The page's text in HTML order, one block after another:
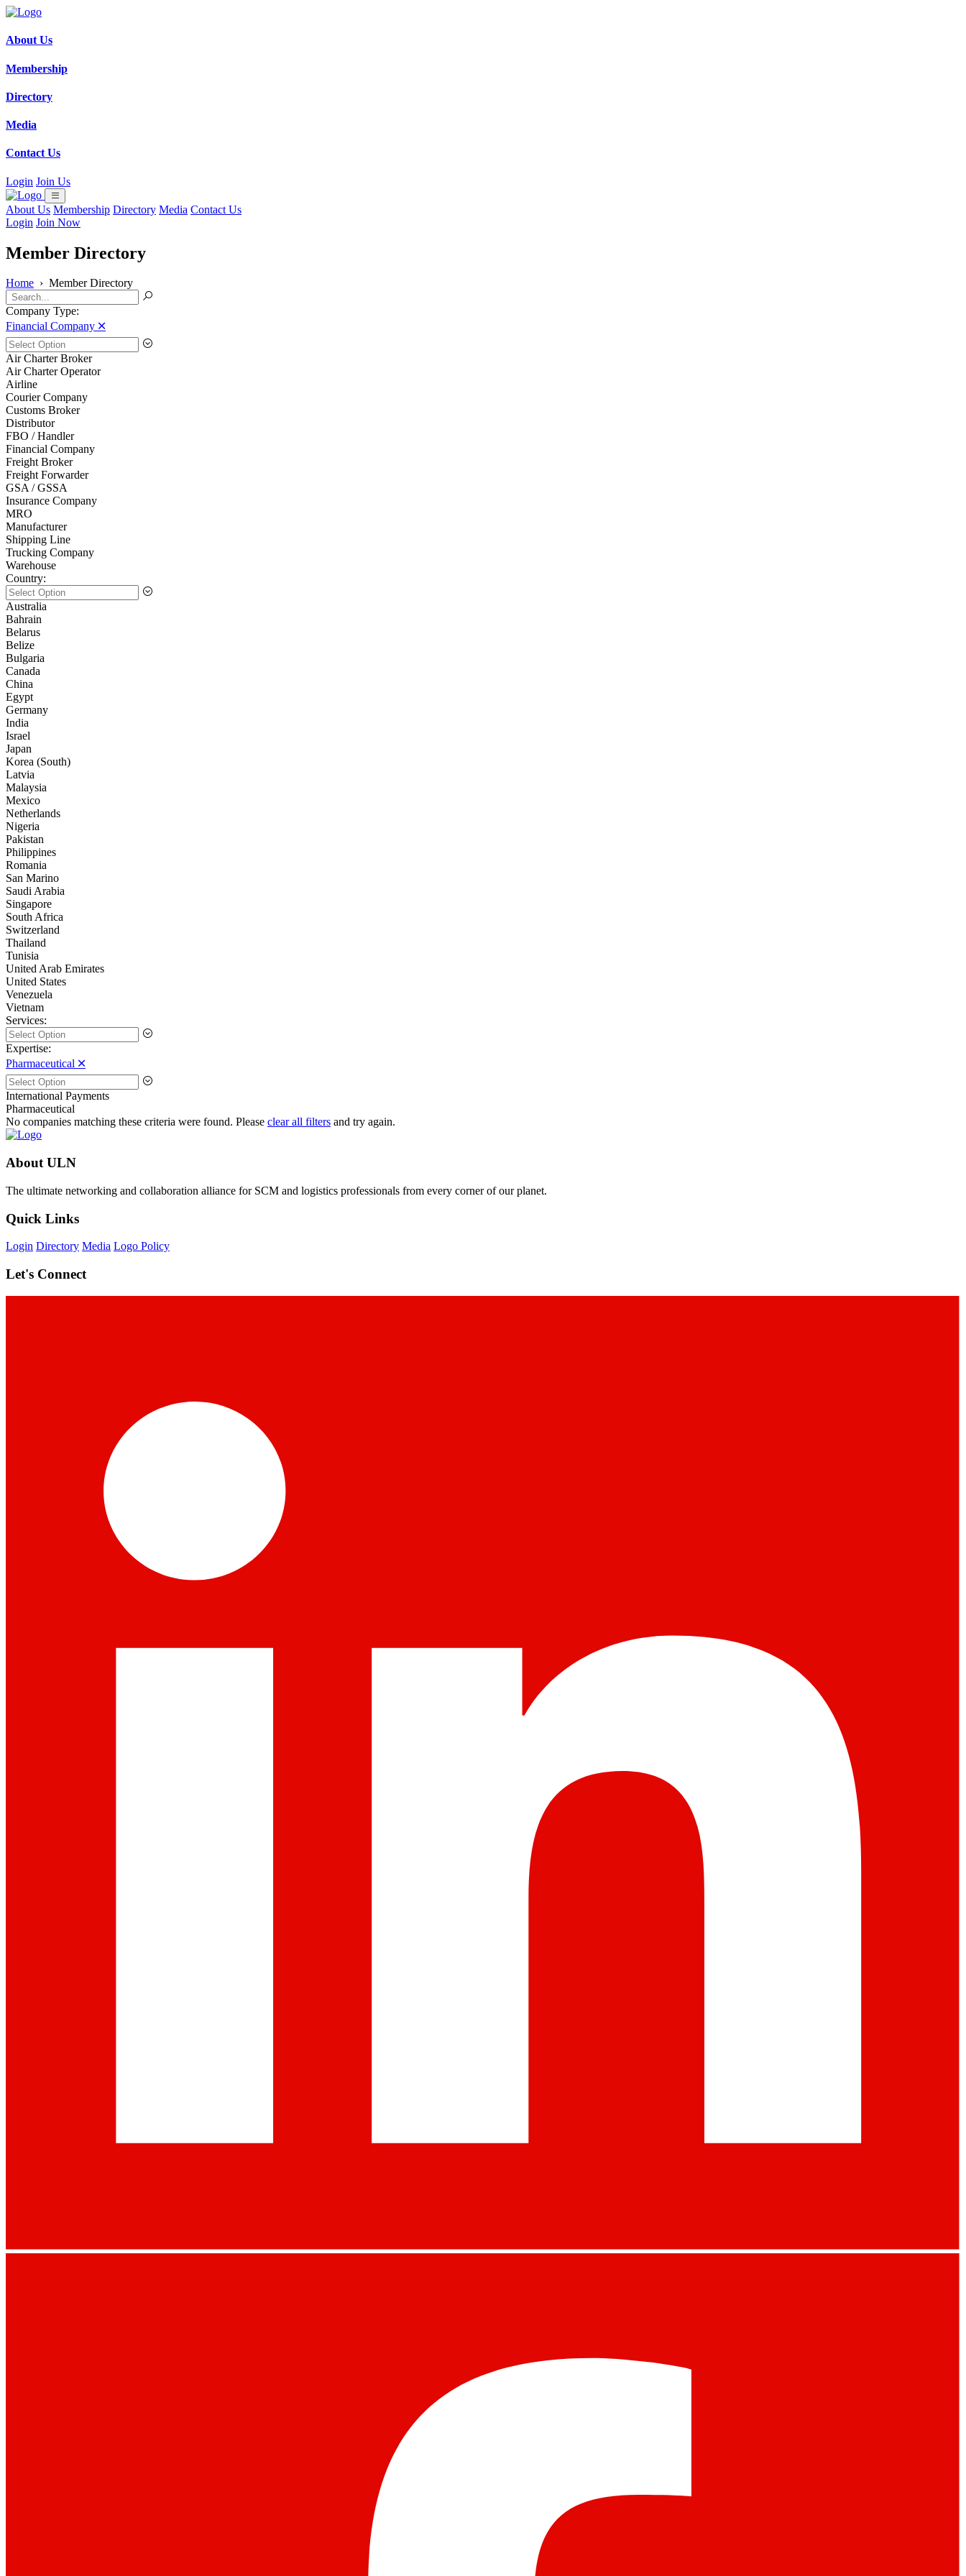
About Us
Membership
Directory
Media
Contact Us
Login Join Us
About Us Membership Directory Media Contact Us
Login Join Now
Member Directory
Home › Member Directory
Company Type:
Financial Company 🞪
Air Charter Broker
Air Charter Operator
Airline
Courier Company
Customs Broker
Distributor
FBO / Handler
Financial Company
Freight Broker
Freight Forwarder
GSA / GSSA
Insurance Company
MRO
Manufacturer
Shipping Line
Trucking Company
Warehouse
Country:
Australia
Bahrain
Belarus
Belize
Bulgaria
Canada
China
Egypt
Germany
India
Israel
Japan
Korea (South)
Latvia
Malaysia
Mexico
Netherlands
Nigeria
Pakistan
Philippines
Romania
San Marino
Saudi Arabia
Singapore
South Africa
Switzerland
Thailand
Tunisia
United Arab Emirates
United States
Venezuela
Vietnam
Services:
Expertise:
Pharmaceutical 🞪
International Payments
Pharmaceutical
No companies matching these criteria were found. Please clear all filters and try again.
About ULN
The ultimate networking and collaboration alliance for SCM and logistics professionals from every corner of our planet.
Quick Links
Login Directory Media Logo Policy
Let's Connect